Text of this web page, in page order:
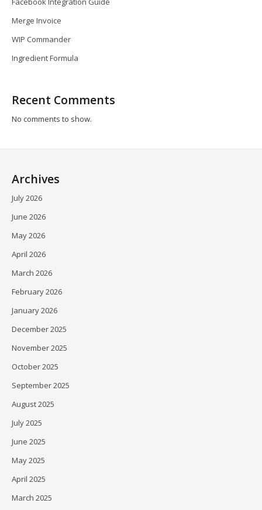
Merge Invoice
WIP Commander
Ingredient Formula
Recent Comments
No comments to show.
Archives
July 2026
June 2026
May 2026
April 2026
March 2026
February 2026
January 2026
December 2025
November 2025
October 2025
September 2025
August 2025
July 2025
June 2025
May 2025
April 2025
March 2025